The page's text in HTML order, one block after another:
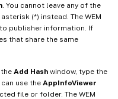
. You cannot leave any of the
(*) instead. The WEM
publisher information. If
that share the same
Add Hash window, type the
use the AppInfoViewer
file or folder. The WEM